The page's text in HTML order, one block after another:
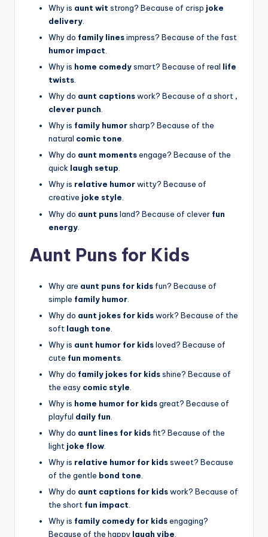
Why is aunt wit strong? Because of crisp joke
delivery
Why do family linesimpress? Because of the fast
humor impact
Why is home comedysmart? Because of real life
twists
Why do aunt captionswork? Because of a short ,
clever punch
Why is family humorsharp? Because of the
natural comic tone
Why do aunt momentsengage? Because of the
quick laugh setup.
Why is relative humorwitty? Because of
creative joke style.
Why do aunt punsland? Because of clever fun
energy
Aunt Puns for Kids
Why are aunt puns for kids fun? Because of
simple family humor
Why do aunt jokes for kidswork? Because of the
soft laugh tone
Why is aunt humor for kidsloved? Because of
cute fun moments
Why do family jokes for kidsshine? Because of
the easy comic style
Why is home humor for kidsgreat? Because of
playful daily fun
Why do aunt lines for kidsfit? Because of the
light joke flow
Why is relative humor for kidssweet? Because
of the gentle bond tone
Why do aunt captions for kidswork? Because of
the short fun impact.
Why is family comedy for kidsengaging?
Because of the happy laugh vibe.